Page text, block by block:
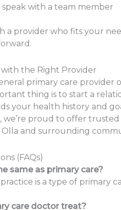
with a team member
a provider who fits your
the Right Provider
primary care provider
thing is to start a
your health history and
we’re proud to offer trusted
Olla and surrounding
(FAQs)
same as primary care?
is a type of primary
care doctor treat?